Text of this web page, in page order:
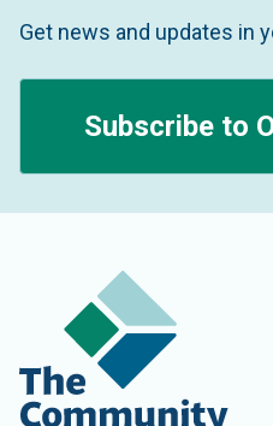
Get news and updates in
Subscribe to